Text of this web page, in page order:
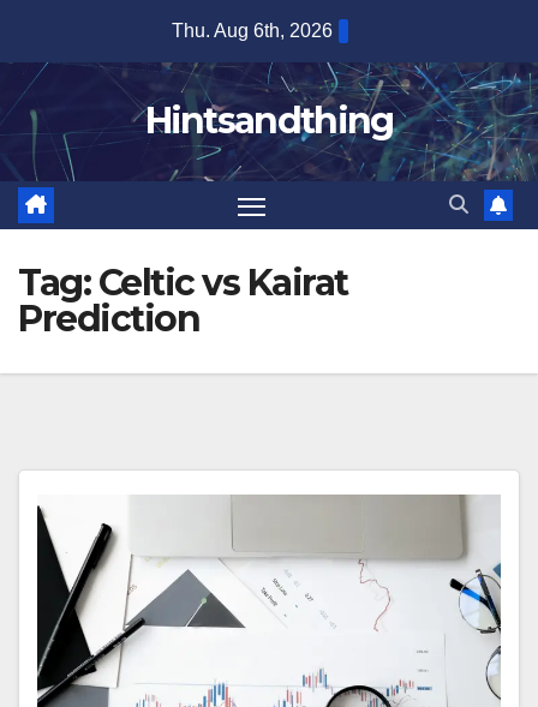
content
Thu. Aug 6th, 2026
Hintsandthing
Tag:Celtic vs Kairat
Prediction